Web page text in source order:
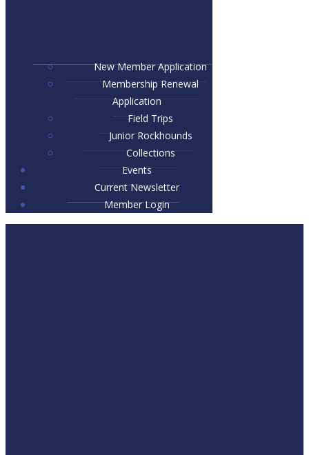
New Member Application
Membership Renewal
Application
Field Trips
Junior Rockhounds
Collections
Events
Current Newsletter
Member Login